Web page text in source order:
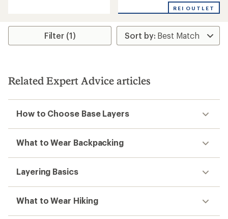
1.0
out
of
5
REI OUTLET
Filter (1)
Related Expert Advice articles
How to Choose Base Layers
What to Wear Backpacking
Layering Basics
What to Wear Hiking